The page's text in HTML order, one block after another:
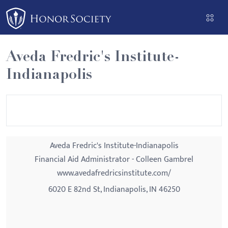
Please
note:
This
website
includes
an
Aveda Fredric's Institute-
Indianapolis
Aveda Fredric's Institute-Indianapolis
Financial Aid Administrator - Colleen Gambrel
www.avedafredricsinstitute.com/
6020 E 82nd St, Indianapolis, IN 46250